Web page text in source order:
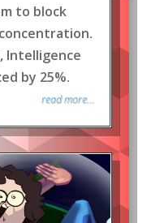
to block
Intelligence
by 25%.
read more...